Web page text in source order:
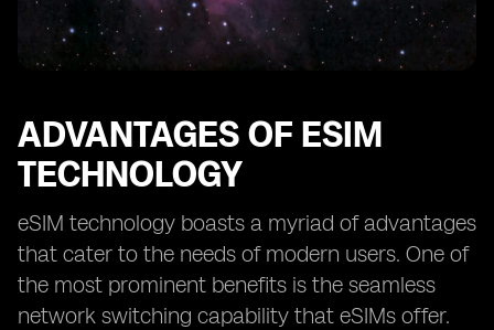
ADVANTAGES OF ESIM
TECHNOLOGY
eSIM technology boasts a myriad of advantages
that cater to the needs of modern users. One of
the most prominent benefits is the seamless
network switching capability that eSIMs offer.